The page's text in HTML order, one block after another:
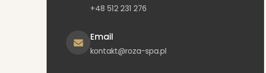
+48 512 231 276
Email
kontakt@roza-spa.pl